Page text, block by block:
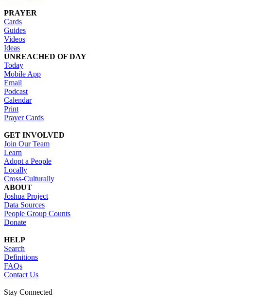
PRAYER
Cards
Guides
Videos
Ideas
UNREACHED OF DAY
Today
Mobile App
Email
Podcast
Calendar
Print
Prayer Cards
GET INVOLVED
Join Our Team
Learn
Adopt a People
Locally
Cross-Culturally
ABOUT
Joshua Project
Data Sources
People Group Counts
Donate
HELP
Search
Definitions
FAQs
Contact Us
Stay Connected